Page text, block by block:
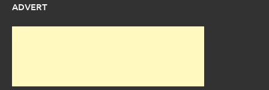
ADVERT